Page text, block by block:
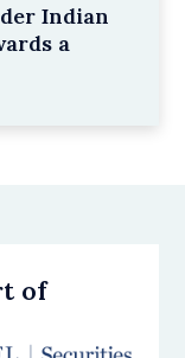
Indian
a
of